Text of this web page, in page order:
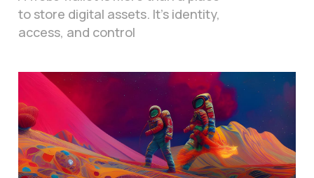
to store digital assets. It’s identity,
access, and control